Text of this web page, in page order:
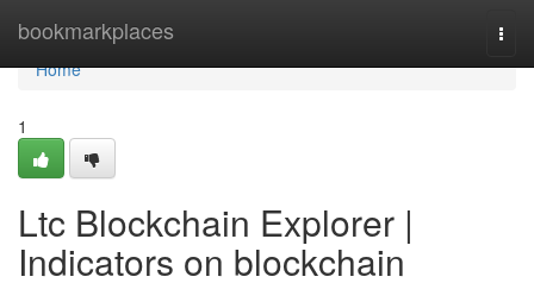
bookmarkplaces
Home
Home
1
Ltc Blockchain Explorer |
Indicators on blockchain